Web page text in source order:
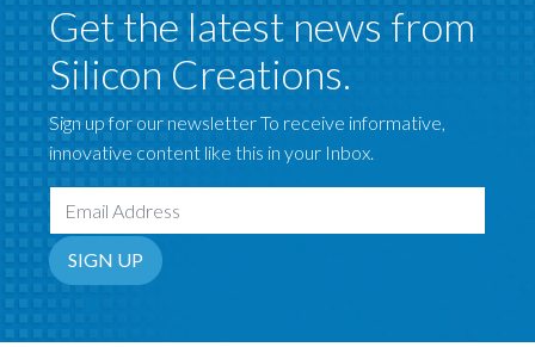
Get the latest news from
Silicon Creations.
Sign up for our newsletter To receive informative,
innovative content like this in your Inbox.
Email Address
SIGN UP